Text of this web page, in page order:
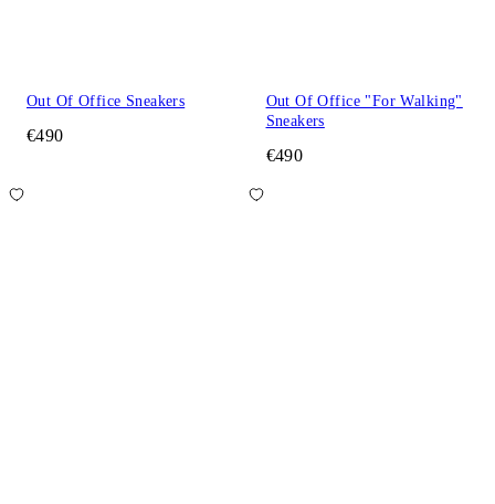
Out Of Office Sneakers
€490
Out Of Office "For Walking"
Sneakers
€490